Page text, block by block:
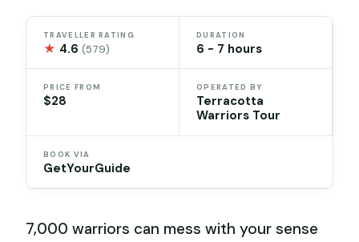
TRAVELLER RATING
★ 4.6(579)
DURATION
6 - 7 hours
PRICE FROM
$28
OPERATED BY
Terracotta
Warriors Tour
BOOK VIA
GetYourGuide
7,000 warriors can mess with your sense